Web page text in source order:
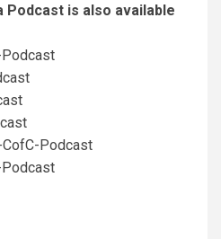
is also available
Podcast